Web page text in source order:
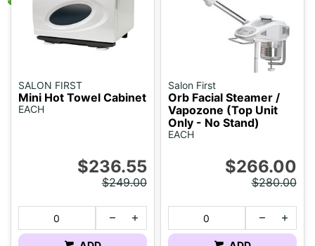
SALON FIRST
Mini Hot Towel Cabinet
EACH
$236.55
$249.00
Salon First
Orb Facial Steamer /
Vapozone (Top Unit
Only - No Stand)
EACH
$266.00
$280.00